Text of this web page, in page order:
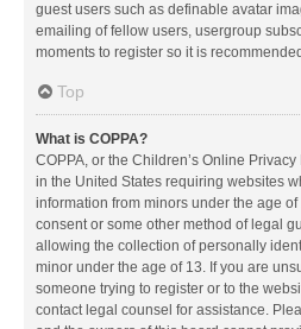
guest users such as definable avatar
emailing of fellow users, usergroup
moments to register so it is
Top
What is COPPA?
COPPA, or the Children’s Online
in the United States requiring websites
information from minors under the age
consent or some other method of legal
allowing the collection of personally
minor under the age of 13. If you are
someone trying to register or to the
contact legal counsel for assistance.